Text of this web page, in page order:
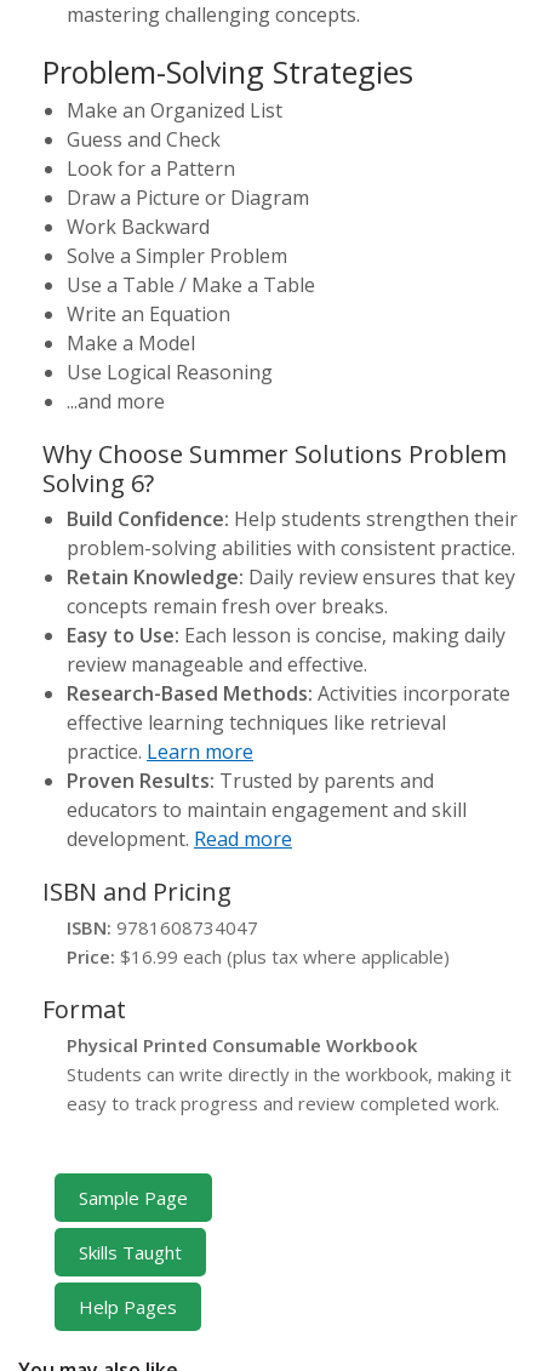
mastering challenging concepts.
Problem-Solving Strategies
Make an Organized List
Guess and Check
Look for a Pattern
Draw a Picture or Diagram
Work Backward
Solve a Simpler Problem
Use a Table / Make a Table
Write an Equation
Make a Model
Use Logical Reasoning
...and more
Why Choose Summer Solutions Problem
Solving 6?
Build Confidence: Help students strengthen their
problem-solving abilities with consistent practice.
Retain Knowledge: Daily review ensures that key
concepts remain fresh over breaks.
Easy to Use: Each lesson is concise, making daily
review manageable and effective.
Research-Based Methods: Activities incorporate
effective learning techniques like retrieval
practice. Learn more
Proven Results: Trusted by parents and
educators to maintain engagement and skill
development. Read more
ISBN and Pricing
ISBN: 9781608734047
Price: $16.99 each (plus tax where applicable)
Format
Physical Printed Consumable Workbook
Students can write directly in the workbook, making it
easy to track progress and review completed work.
Sample Page
Skills Taught
Help Pages